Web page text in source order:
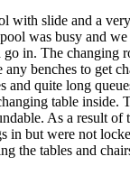
with slide and a
was busy and
in. The changing
benches to get
and quite long
table inside.
As a result of
in but were not
the tables and